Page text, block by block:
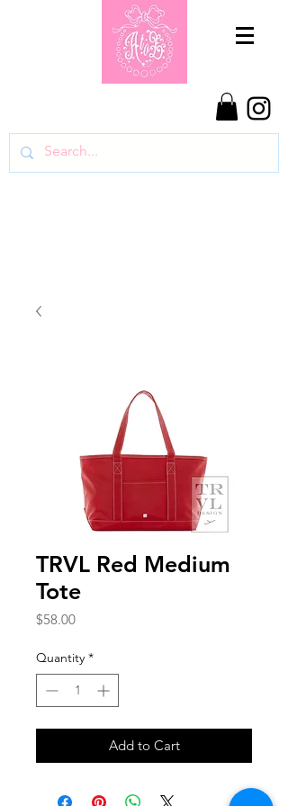
TRVL Red Medium
Tote
$58.00Price
Quantity *
Add to Cart